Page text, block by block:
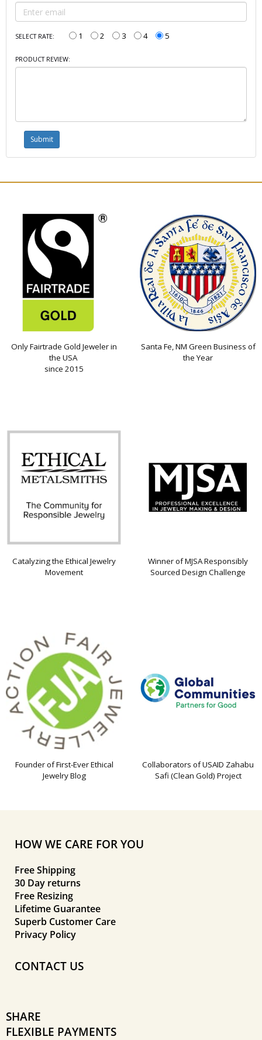
SELECT RATE: 1 2 3 4 5
PRODUCT REVIEW:
Only Fairtrade Gold Jeweler in
the USA
since 2015
Santa Fe, NM Green Business of
the Year
Catalyzing the Ethical Jewelry
Movement
Winner of MJSA Responsibly
Sourced Design Challenge
Founder of First-Ever Ethical
Jewelry Blog
Collaborators of USAID Zahabu
Safi (Clean Gold) Project
HOW WE CARE FOR YOU
Free Shipping
30 Day returns
Free Resizing
Lifetime Guarantee
Superb Customer Care
Privacy Policy
CONTACT US
SHARE
FLEXIBLE PAYMENTS